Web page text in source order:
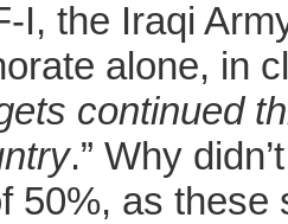
I, the Iraqi
alone, in
continued
.” Why
50%, as these